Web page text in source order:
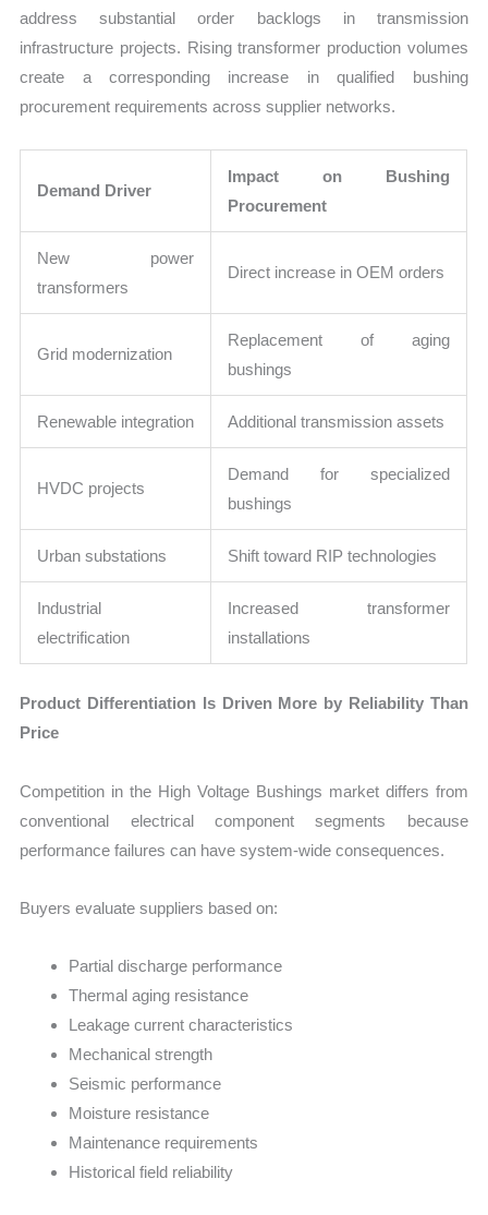
address substantial order backlogs in transmission
infrastructure projects. Rising transformer production volumes
create a corresponding increase in qualified bushing
procurement requirements across supplier networks.
Demand Driver
Impact on Bushing
Procurement
New power
transformers
Direct increase in OEM orders
Grid modernization
Replacement of aging
bushings
Renewable integration Additional transmission assets
HVDC projects
Demand for specialized
bushings
Urban substations Shift toward RIP technologies
Industrial
electrification
Increased transformer
installations
Product Differentiation Is Driven More by Reliability Than
Price
Competition in the High Voltage Bushings market differs from
conventional electrical component segments because
performance failures can have system-wide consequences.
Buyers evaluate suppliers based on:
Partial discharge performance
Thermal aging resistance
Leakage current characteristics
Mechanical strength
Seismic performance
Moisture resistance
Maintenance requirements
Historical field reliability